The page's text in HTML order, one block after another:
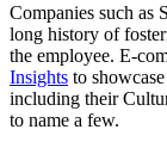
Companies such as
long history of
the employee. E-
Insights to
including their
to name a few.